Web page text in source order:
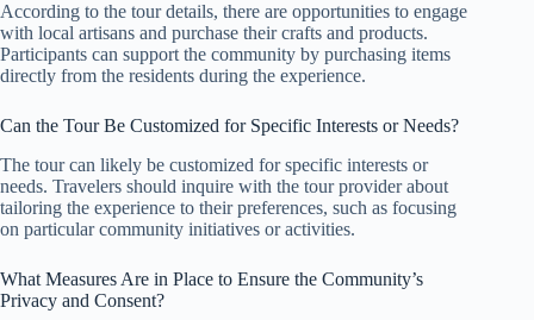
According to the tour details, there are opportunities to engage
with local artisans and purchase their crafts and products.
Participants can support the community by purchasing items
directly from the residents during the experience.
Can the Tour Be Customized for Specific Interests or Needs?
The tour can likely be customized for specific interests or
needs. Travelers should inquire with the tour provider about
tailoring the experience to their preferences, such as focusing
on particular community initiatives or activities.
What Measures Are in Place to Ensure the Community’s
Privacy and Consent?